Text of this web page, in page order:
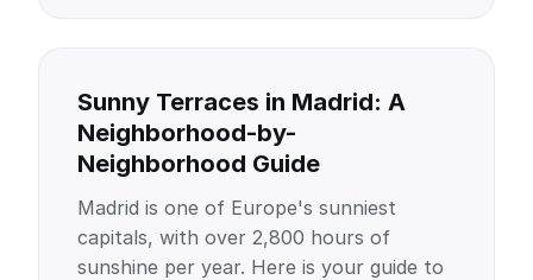
Sunny Terraces in Madrid: A
Neighborhood-by-
Neighborhood Guide
Madrid is one of Europe's sunniest
capitals, with over 2,800 hours of
sunshine per year. Here is your guide to